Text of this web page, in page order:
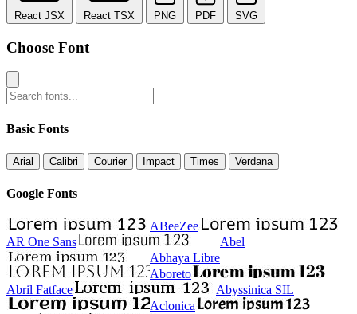
React JSX React TSX PNG PDF SVG
Choose Font
Basic Fonts
Arial Calibri Courier Impact Times Verdana
Google Fonts
ABeeZee
AR One Sans
Abel
Abhaya Libre
Aboreto
Abril Fatface
Abyssinica SIL
Aclonica